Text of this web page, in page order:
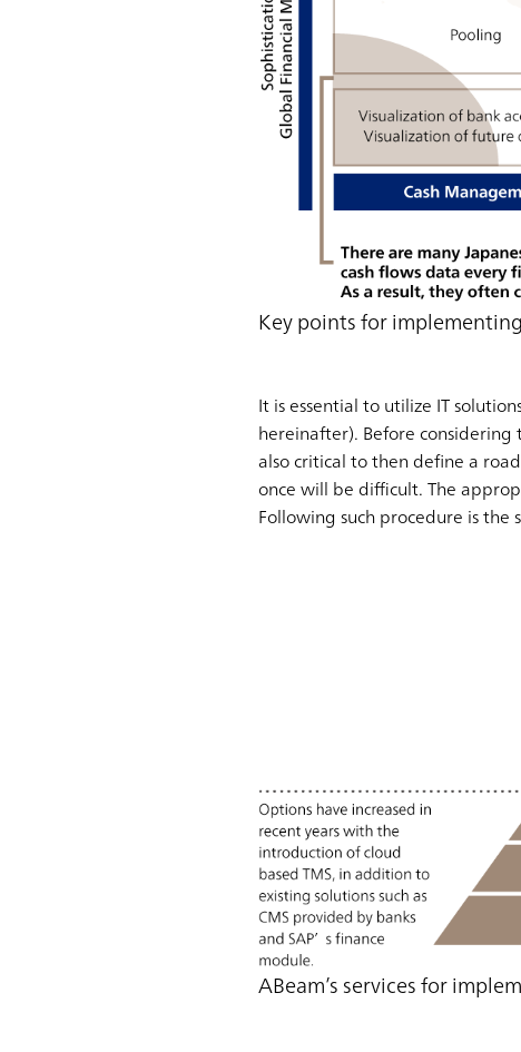
Key points for
It is essential to utilize IT
hereinafter). Before considering
also critical to then define a
once will be difficult. The
Following such procedure is
ABeam’s services for